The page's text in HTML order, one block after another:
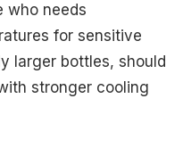
who needs
for sensitive
larger bottles, should
stronger cooling